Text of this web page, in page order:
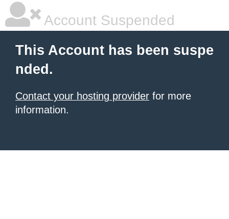
Account Suspended
This Account has been suspe
nded.
Contact your hosting provider for more
information.